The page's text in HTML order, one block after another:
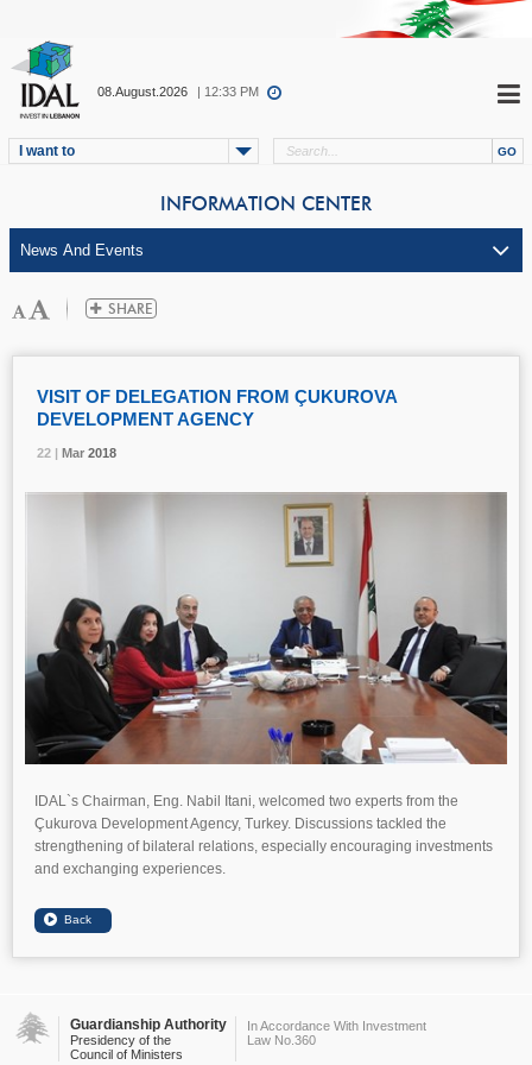
08.August.2026 | 12:33 PM
I want to
INFORMATION CENTER
22 | Mar 2018
VISIT OF DELEGATION FROM ÇUKUROVA
DEVELOPMENT AGENCY
22 | Mar 2018
22 | Mar 2018
IDAL`s Chairman, Eng. Nabil Itani, welcomed two experts from the
Çukurova Development Agency, Turkey. Discussions tackled the
strengthening of bilateral relations, especially encouraging investments
and exchanging experiences.
Guardianship Authority
Presidency of the
Council of Ministers
In Accordance With Investment
Law No.360